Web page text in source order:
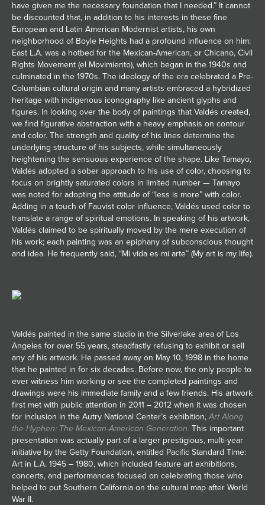
have given me the necessary foundation that I needed.” It cannot
be discounted that, in addition to his interests in these fine
European and Latin American Modernist artists, his own
neighborhood of Boyle Heights had a profound influence on him:
East L.A. was a hotbed for the Mexican-American, or Chicano, Civil
Rights Movement (el Movimiento), which began in the 1940s and
culminated in the 1970s. The ideology of the era celebrated a Pre-
Columbian cultural origin and many artists embraced a hybridized
heritage with indigenous iconography like ancient glyphs and
figures. In looking over the body of paintings that Valdés created,
we find figurative abstraction with a heavy emphasis on contour
and color. The strength and quality of his lines determine the
underlying structure of his subjects, while simultaneously
heightening the sensuous experience of the shape. Like Tamayo,
Valdés adopted a sober approach to his use of color, choosing to
focus on brightly saturated colors in limited number — Tamayo
was noted for adopting the attitude of “less is more” with color.
Adding in a touch of Fauvist color influence, Valdés used color to
translate a range of spiritual emotions. In speaking of his artwork,
Valdés claimed to be spiritually moved by the mere execution of
his work; each painting was an epiphany of subconscious thought
and idea. He frequently said, “Mi vida es mi arte” (My art is my life).
Valdés painted in the same studio in the Silverlake area of Los
Angeles for over 55 years, steadfastly refusing to exhibit or sell
any of his artwork. He passed away on May 10, 1998 in the home
that he painted in for six decades. Before now, the only people to
ever witness him working or see the completed paintings and
drawings were his immediate family and a few friends. His artwork
first met with public attention in 2011 – 2012 when it was chosen
for inclusion in the Autry National Center’s exhibition,Art Along
the Hyphen: The Mexican-American Generation. This important
presentation was actually part of a larger prestigious, multi-year
initiative by the Getty Foundation, entitled Pacific Standard Time:
Art in L.A. 1945 – 1980, which included feature art exhibitions,
concerts, and performances focused on celebrating those who
helped to put Southern California on the cultural map after World
War II.